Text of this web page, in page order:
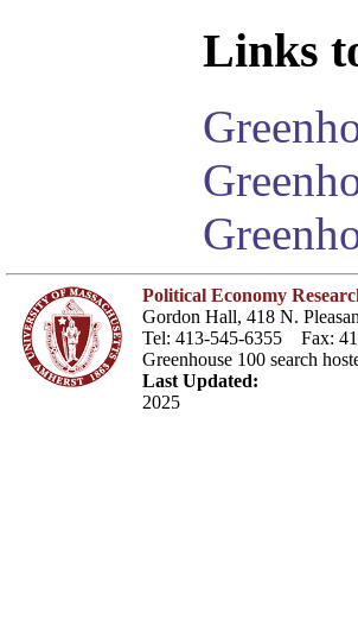
Links
Political Economy
Gordon Hall, 418 N.
Tel: 413-545-6355 Fax:
Greenhouse 100 search
Last Updated:
2025